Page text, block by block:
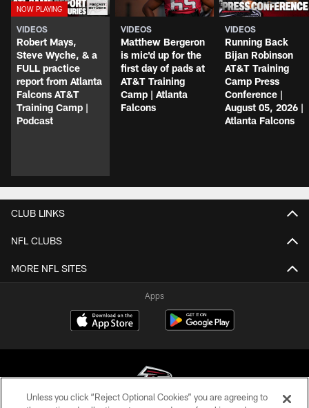
VIDEOS
Robert Mays,
Steve Wyche, & a
FULL practice
report from Atlanta
Falcons AT&T
Training Camp |
Podcast
VIDEOS
Matthew Bergeron
is mic'd up for the
first day of pads at
AT&T Training
Camp | Atlanta
Falcons
VIDEOS
Running Back
Bijan Robinson
AT&T Training
Camp Press
Conference |
August 05, 2026 |
Atlanta Falcons
CLUB LINKS
NFL CLUBS
MORE NFL SITES
Apps
Unless you click “Reject Optional Cookies” you are agreeing to